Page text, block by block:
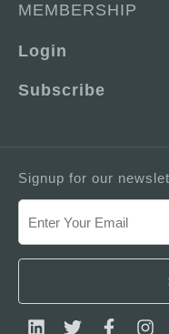
MEMBERSHIP
Login
Subscribe
Signup for our